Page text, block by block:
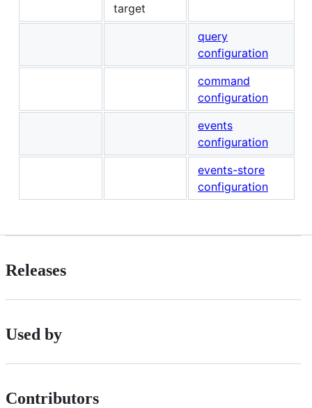
target
query
configuration
command
configuration
events
configuration
events-store
configuration
Releases
Used by
Contributors